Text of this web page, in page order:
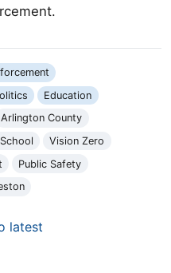
Education
Arlington County
Vision Zero
Public Safety
latest